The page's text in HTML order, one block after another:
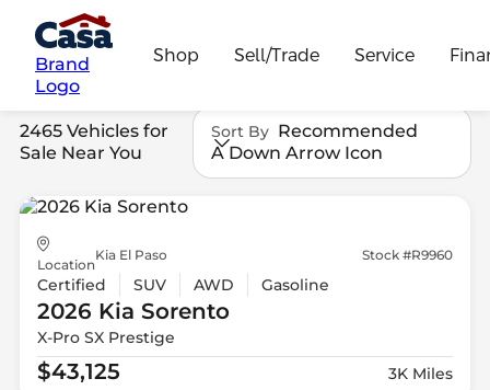
Brand
Logo
Shop Sell/Trade Service
2465 Vehicles for
Sale Near You
Sort By Recommended
A Down Arrow Icon
Location
Kia El Paso Stock #R9960
Certified SUV AWD Gasoline
2026 Kia Sorento
X-Pro SX Prestige
$43,125 3K Miles